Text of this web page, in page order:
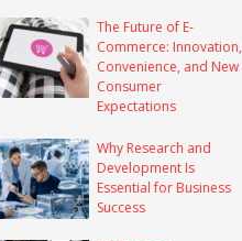
The Future of E-
Commerce: Innovation,
Convenience, and New
Consumer
Expectations
Why Research and
Development Is
Essential for Business
Success